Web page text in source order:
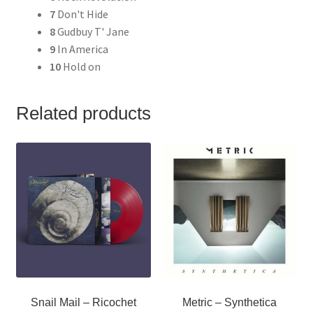
7Don't Hide
8Gudbuy T' Jane
9In America
10Hold on
Related products
Snail Mail – Ricochet
Metric – Synthetica